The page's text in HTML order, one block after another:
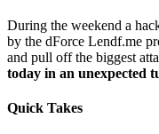
During the weekend a
by the dForce Lendf.me
and pull off the biggest
today in an unexpected
Quick Takes